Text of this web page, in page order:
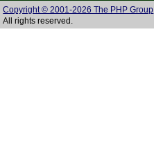
Copyright © 2001-2026 The PHP Group
All rights reserved.